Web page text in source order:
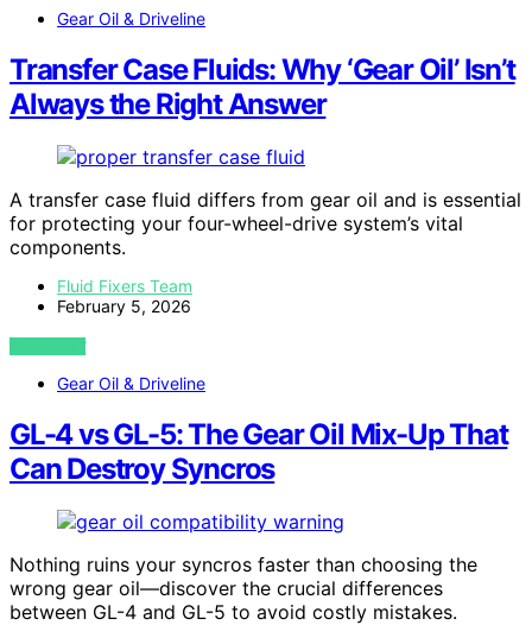
Gear Oil & Driveline
Transfer Case Fluids: Why ‘Gear Oil’ Isn’t
Always the Right Answer
A transfer case fluid differs from gear oil and is essential
for protecting your four-wheel-drive system’s vital
components.
Fluid Fixers Team
February 5, 2026
VIEW POST
Gear Oil & Driveline
GL-4 vs GL-5: The Gear Oil Mix-Up That
Can Destroy Syncros
Nothing ruins your syncros faster than choosing the
wrong gear oil—discover the crucial differences
between GL-4 and GL-5 to avoid costly mistakes.